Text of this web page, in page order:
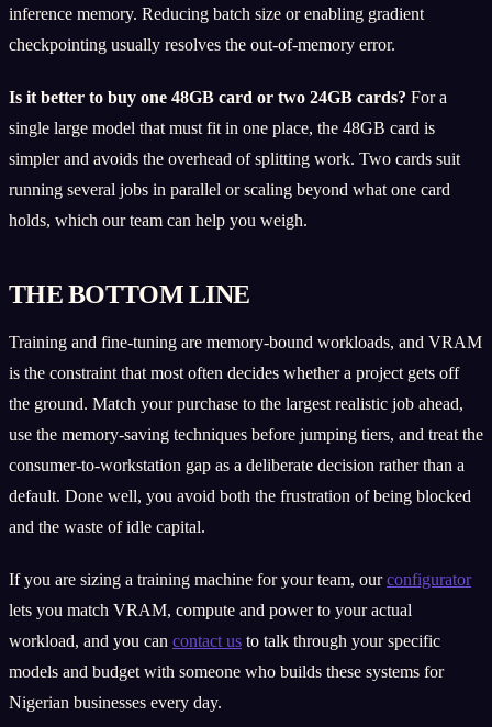
inference memory. Reducing batch size or enabling gradient
checkpointing usually resolves the out-of-memory error.
Is it better to buy one 48GB card or two 24GB cards? For a
single large model that must fit in one place, the 48GB card is
simpler and avoids the overhead of splitting work. Two cards suit
running several jobs in parallel or scaling beyond what one card
holds, which our team can help you weigh.
THE BOTTOM LINE
Training and fine-tuning are memory-bound workloads, and VRAM
is the constraint that most often decides whether a project gets off
the ground. Match your purchase to the largest realistic job ahead,
use the memory-saving techniques before jumping tiers, and treat the
consumer-to-workstation gap as a deliberate decision rather than a
default. Done well, you avoid both the frustration of being blocked
and the waste of idle capital.
If you are sizing a training machine for your team, ourconfigurator
lets you match VRAM, compute and power to your actual
workload, and you can contact us to talk through your specific
models and budget with someone who builds these systems for
Nigerian businesses every day.